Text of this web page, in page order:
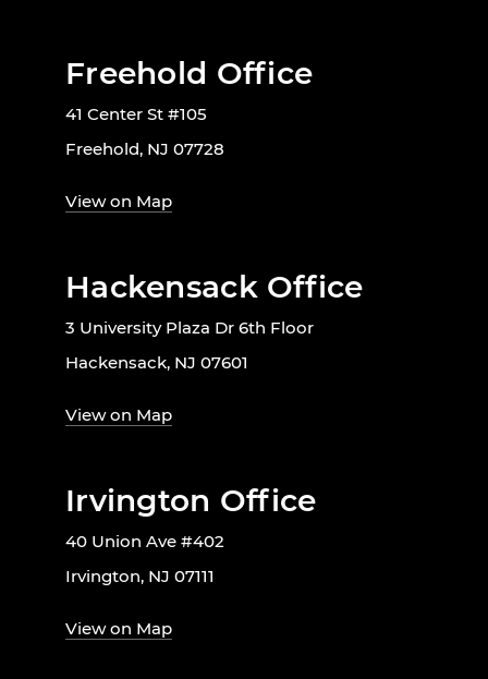
Freehold Office
41 Center St #105
Freehold, NJ 07728
View on Map
Hackensack Office
3 University Plaza Dr 6th Floor
Hackensack, NJ 07601
View on Map
Irvington Office
40 Union Ave #402
Irvington, NJ 07111
View on Map